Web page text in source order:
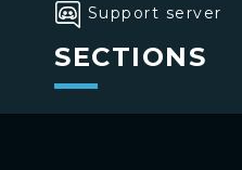
Support server
SECTIONS
>Home